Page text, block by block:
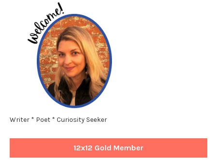
Writer * Poet * Curiosity Seeker
12x12 Gold Member